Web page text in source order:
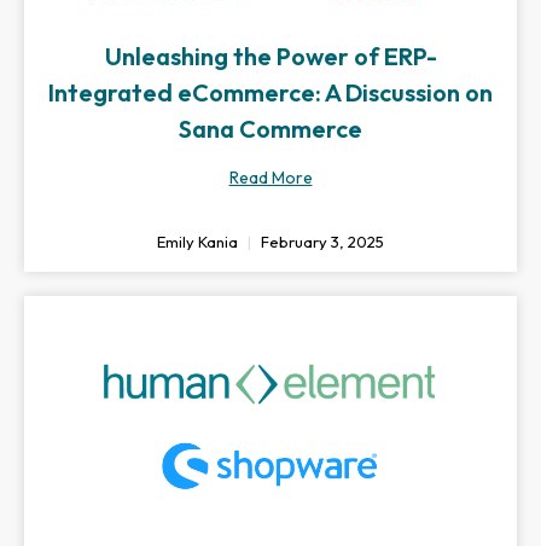
Unleashing the Power of ERP-
Integrated eCommerce: A Discussion on
Sana Commerce
Read More
Emily Kania February 3, 2025